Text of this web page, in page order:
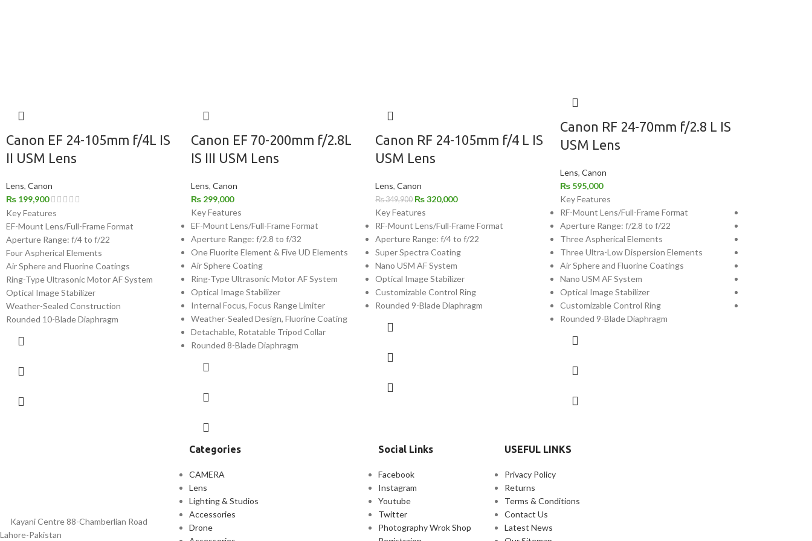
Canon EF 24-105mm f/4L IS
II USM Lens
Lens, Canon
₨ 199,900
Key Features
EF-Mount Lens/Full-Frame Format
Aperture Range: f/4 to f/22
Four Aspherical Elements
Air Sphere and Fluorine Coatings
Ring-Type Ultrasonic Motor AF System
Optical Image Stabilizer
Weather-Sealed Construction
Rounded 10-Blade Diaphragm
Canon EF 70-200mm f/2.8L
IS III USM Lens
Lens, Canon
₨299,000
Key Features
EF-Mount Lens/Full-Frame Format
Aperture Range: f/2.8 to f/32
One Fluorite Element & Five UD Elements
Air Sphere Coating
Ring-Type Ultrasonic Motor AF System
Optical Image Stabilizer
Internal Focus, Focus Range Limiter
Weather-Sealed Design, Fluorine Coating
Detachable, Rotatable Tripod Collar
Rounded 8-Blade Diaphragm
Canon RF 24-105mm f/4 L IS
USM Lens
Lens, Canon
₨349,900 ₨320,000
Key Features
RF-Mount Lens/Full-Frame Format
Aperture Range: f/4 to f/22
Super Spectra Coating
Nano USM AF System
Optical Image Stabilizer
Customizable Control Ring
Rounded 9-Blade Diaphragm
Canon RF 24-70mm f/2.8 L IS
USM Lens
Lens, Canon
₨595,000
Key Features
RF-Mount Lens/Full-Frame Format
Aperture Range: f/2.8 to f/22
Three Aspherical Elements
Three Ultra-Low Dispersion Elements
Air Sphere and Fluorine Coatings
Nano USM AF System
Optical Image Stabilizer
Customizable Control Ring
Rounded 9-Blade Diaphragm
Kayani Centre 88-Chamberlian Road
Lahore-Pakistan
Categories
CAMERA
Lens
Lighting & Studios
Accessories
Drone
Social Links
Facebook
Instagram
Youtube
Twitter
Photography Wrok Shop
USEFUL LINKS
Privacy Policy
Returns
Terms & Conditions
Contact Us
Latest News